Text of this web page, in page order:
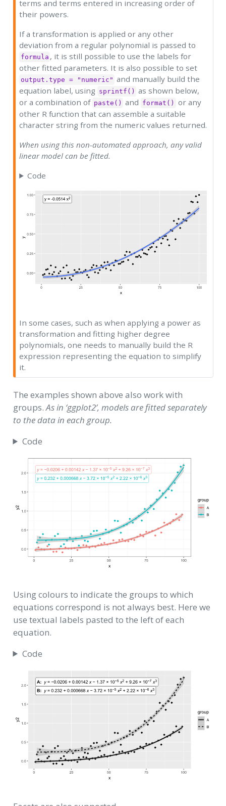
terms and terms entered in increasing order of
their powers.
If a transformation is applied or any other
deviation from a regular polynomial is passed to
formula , it is still possible to use the labels for
other fitted parameters. It is also possible to set
output.type = "numeric" and manually build the
equation label, using sprintf() as shown below,
or a combination of paste() and format()
or any
other R function that can assemble a suitable
character string from the numeric values returned.
When using this non-automated approach, any valid
linear model can be fitted.
Code
In some cases, such as when applying a power as
transformation and fitting higher degree
polynomials, one needs to manually build the R
expression representing the equation to simplify
it.
The examples shown above also work with
groups.As in ‘ggplot2’, models are fitted separately
to the data in each group.
Code
Using colours to indicate the groups to which
equations correspond is not always best. Here we
use textual labels pasted to the left of each
equation.
Code